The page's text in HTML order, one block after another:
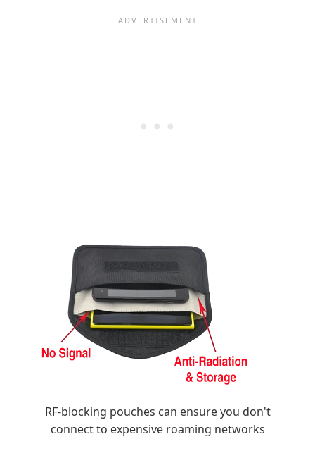
RF-blocking pouches can ensure you don't
connect to expensive roaming networks